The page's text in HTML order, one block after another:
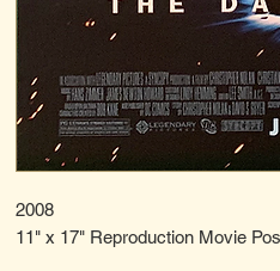
2008
11" x 17" Reproduction Movie